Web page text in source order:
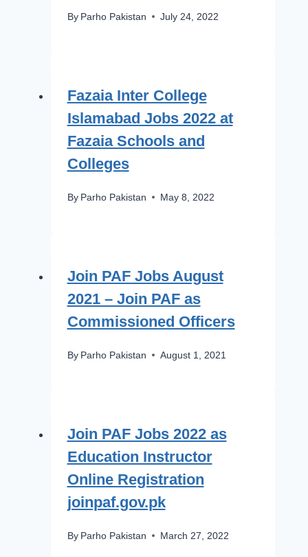
By Parho Pakistan July 24, 2022
Fazaia Inter College
Islamabad Jobs 2022 at
Fazaia Schools and
Colleges
By Parho Pakistan May 8, 2022
Join PAF Jobs August
2021 – Join PAF as
Commissioned Officers
By Parho Pakistan August 1, 2021
Join PAF Jobs 2022 as
Education Instructor
Online Registration
joinpaf.gov.pk
By Parho Pakistan March 27, 2022